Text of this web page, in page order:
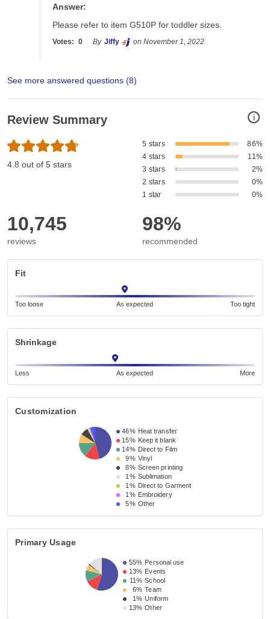
Answer:
Please refer to item G510P for toddler sizes.
Votes: 0 By Jiffy on November 1, 2022
See more answered questions (8)
i
Review Summary
4.8 out of 5 stars
5 stars
86%
4 stars
11%
3 stars
2%
2 stars
0%
1 star
0%
10,745
reviews
98%
recommended
Fit
Too loose As expected Too tight
Shrinkage
Less As expected More
Customization
46% Heat transfer
15% Keep it blank
14% Direct to Film
9% Vinyl
8% Screen printing
1% Sublimation
1% Direct to Garment
1% Embroidery
5% Other
Primary Usage
55% Personal use
13% Events
11% School
6% Team
1% Uniform
13% Other